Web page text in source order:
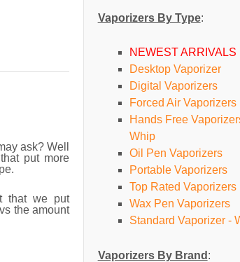
ask? Well
put more
that we put
the amount
Vaporizers By Type:
NEWEST ARRIVALS
Desktop Vaporizer
Digital Vaporizers
Forced Air Vaporizers
Hands Free
Whip
Oil Pen Vaporizers
Portable Vaporizers
Top Rated Vaporizers
Wax Pen Vaporizers
Standard Vaporizer -
Vaporizers By Brand :